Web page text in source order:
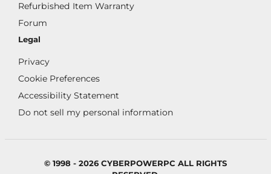
Refurbished Item Warranty
Forum
Legal
Privacy
Cookie Preferences
Accessibility Statement
Do not sell my personal information
© 1998 - 2026 CYBERPOWERPC ALL RIGHTS